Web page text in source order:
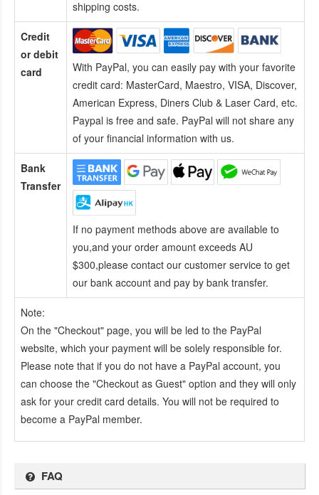
shipping costs.
Credit
or debit
card
With PayPal, you can easily pay with your favorite
credit card: MasterCard, Maestro, VISA, Discover,
American Express, Diners Club & Laser Card, etc.
Paypal is free and safe. PayPal will not share any
of your financial information with us.
Bank
Transfer
If no payment methods above are available to
you,and your order amount exceeds AU
$300,please contact our customer service to get
our bank account and pay by bank transfer.
Note:
On the "Checkout" page, you will be led to the PayPal
website, which your payment will be solely responsible for.
Please note that if you do not have a PayPal account, you
can choose the "Checkout as Guest" option and they will only
ask for your credit card details. You will not be required to
become a PayPal member.
FAQ